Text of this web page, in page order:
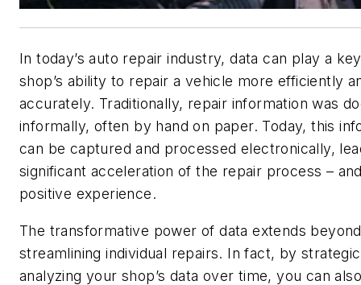
In today’s auto repair industry, data can play a
shop’s ability to repair a vehicle more efficiently
accurately. Traditionally, repair information was
informally, often by hand on paper. Today, this
can be captured and processed electronically,
significant acceleration of the repair process –
positive experience.
The transformative power of data extends beyond
streamlining individual repairs. In fact, by
analyzing your shop’s data over time, you can